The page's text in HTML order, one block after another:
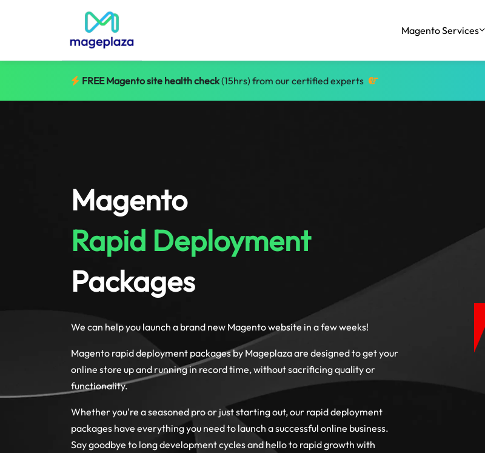
Magento Services
FREE Magento site health check(15hrs) from our certified experts
Magento
Rapid Deployment
Packages
We can help you launch a brand new Magento website in a few weeks!
Magento rapid deployment packages by Mageplaza are designed to get your
online store up and running in record time, without sacrificing quality or
functionality.
Whether you're a seasoned pro or just starting out, our rapid deployment
packages have everything you need to launch a successful online business.
Say goodbye to long development cycles and hello to rapid growth with